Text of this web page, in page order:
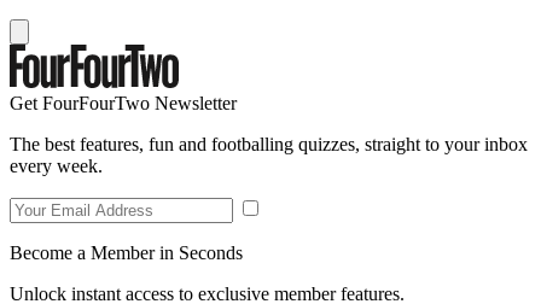
Get FourFourTwo Newsletter
The best features, fun and footballing quizzes, straight to your inbox
every week.
Become a Member in Seconds
Unlock instant access to exclusive member features.